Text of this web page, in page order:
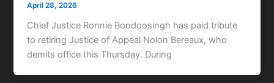
April 28, 2026
Chief Justice Ronnie Boodoosingh has paid tribute
to retiring Justice of Appeal Nolon Bereaux, who
demits office this Thursday. During